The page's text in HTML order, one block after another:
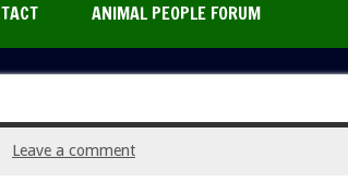
ANIMAL PEOPLE FORUM
Leave a comment